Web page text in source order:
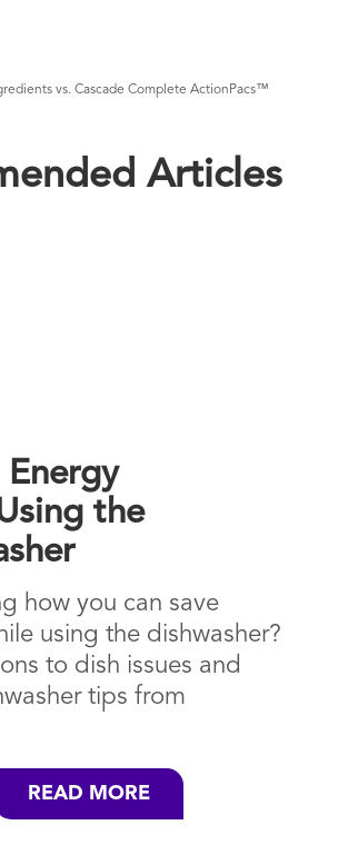
vs. Cascade Complete ActionPacs™
Articles
Energy
the
how you can save
using the dishwasher?
to dish issues and
tips from
READ MORE